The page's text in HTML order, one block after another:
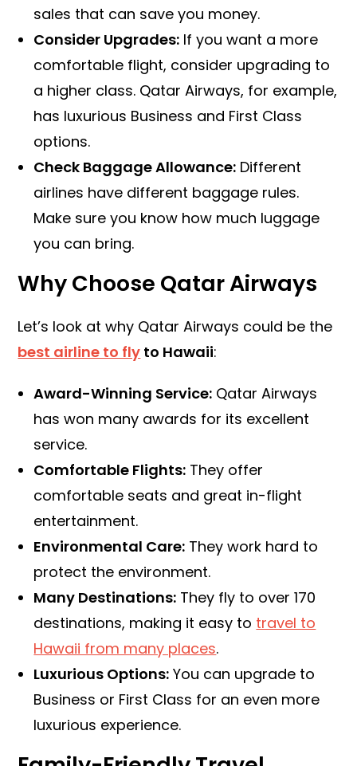
sales that can save you money.
Consider Upgrades: If you want a more
comfortable flight, consider upgrading to
a higher class. Qatar Airways, for example,
has luxurious Business and First Class
options.
Check Baggage Allowance: Different
airlines have different baggage rules.
Make sure you know how much luggage
you can bring.
Why Choose Qatar Airways
Let’s look at why Qatar Airways could be the
best airline to fly to Hawaii:
Award-Winning Service: Qatar Airways
has won many awards for its excellent
service.
Comfortable Flights: They offer
comfortable seats and great in-flight
entertainment.
Environmental Care: They work hard to
protect the environment.
Many Destinations: They fly to over 170
destinations, making it easy to travel to
Hawaii from many places.
Luxurious Options: You can upgrade to
Business or First Class for an even more
luxurious experience.